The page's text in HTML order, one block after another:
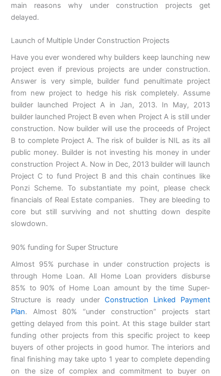
main reasons why under construction projects get
delayed.
Launch of Multiple Under Construction Projects
Have you ever wondered why builders keep launching new
project even if previous projects are under construction.
Answer is very simple, builder fund penultimate project
from new project to hedge his risk completely. Assume
builder launched Project A in Jan, 2013. In May, 2013
builder launched Project B even when Project A is still under
construction. Now builder will use the proceeds of Project
B to complete Project A. The risk of builder is NIL as its all
public money. Builder is not investing his money in under
construction Project A. Now in Dec, 2013 builder will launch
Project C to fund Project B and this chain continues like
Ponzi Scheme. To substantiate my point, please check
financials of Real Estate companies. They are bleeding to
core but still surviving and not shutting down despite
slowdown.
90% funding for Super Structure
Almost 95% purchase in under construction projects is
through Home Loan. All Home Loan providers disburse
85% to 90% of Home Loan amount by the time Super-
Structure is ready under Construction Linked Payment
Plan. Almost 80% “under construction” projects start
getting delayed from this point. At this stage builder start
funding other projects from this specific project to keep
buyers of other projects in good humor. The interiors and
final finishing may take upto 1 year to complete depending
on the size of complex and commitment to buyer on